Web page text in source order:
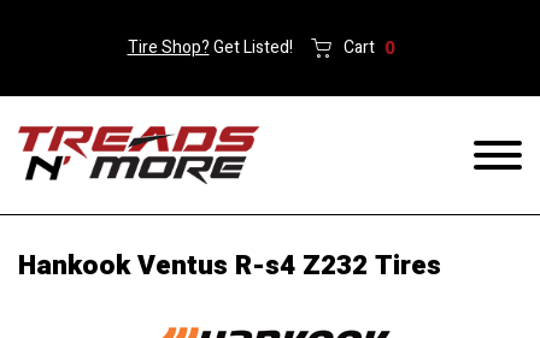
Tire Shop?Get Listed! Cart 0
Hankook Ventus R-s4 Z232 Tires